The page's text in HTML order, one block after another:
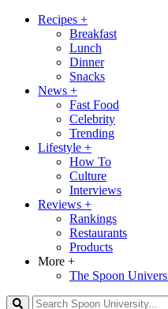
Recipes +
Breakfast
Lunch
Dinner
Snacks
News +
Fast Food
Celebrity
Trending
Lifestyle +
How To
Culture
Interviews
Reviews +
Rankings
Restaurants
Products
More +
The Spoon
Search